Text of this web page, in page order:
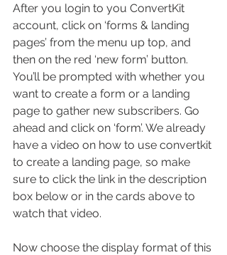
After you login to you ConvertKit
account, click on ‘forms & landing
pages’ from the menu up top, and
then on the red ‘new form’ button.
You’ll be prompted with whether you
want to create a form or a landing
page to gather new subscribers. Go
ahead and click on ‘form’. We already
have a video on how to use convertkit
to create a landing page, so make
sure to click the link in the description
box below or in the cards above to
watch that video.
Now choose the display format of this